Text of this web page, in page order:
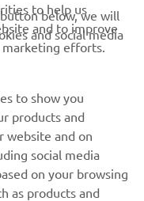
to help us
and to improve
marketing efforts.
below, we will
and social media
to show you
products and
website and on
social media
on your browsing
as products and